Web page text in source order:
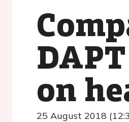
on
25 August 2018